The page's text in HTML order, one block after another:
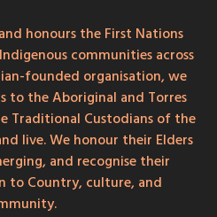
honours the First Nations
communities across
founded organisation, we
to the Aboriginal and Torres
Traditional Custodians of the
live. We honour their Elders
and recognise their
to Country, culture, and